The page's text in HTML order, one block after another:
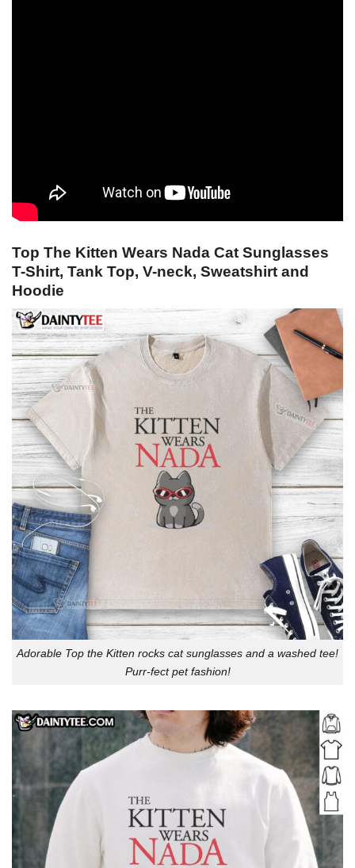
Top The Kitten Wears Nada Cat Sunglasses
T-Shirt, Tank Top, V-neck, Sweatshirt and
Hoodie
Adorable Top the Kitten rocks cat sunglasses and a washed tee!
Purr-fect pet fashion!